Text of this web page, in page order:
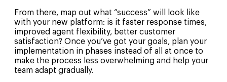
From there, map out what “success” will look like
with your new platform: is it faster response times,
improved agent flexibility, better customer
satisfaction? Once you’ve got your goals, plan your
implementation in phases instead of all at once to
make the process less overwhelming and help your
team adapt gradually.